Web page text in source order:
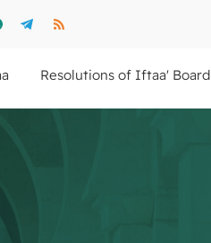
Resolutions of Iftaa' Board